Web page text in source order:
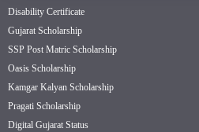
Disability Certificate
Gujarat Scholarship
SSP Post Matric Scholarship
Oasis Scholarship
Kamgar Kalyan Scholarship
Pragati Scholarship
Digital Gujarat Status